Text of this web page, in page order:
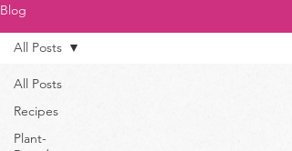
Blog
All Posts
Recipes
Plant-
All Posts